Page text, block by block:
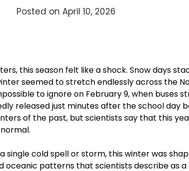
Posted on April 10, 2026
this season felt like a shock. Snow days
seemed to stretch endlessly across the
to ignore on February 9, when buses
released just minutes after the school day
of the past, but scientists say that this
single cold spell or storm, this winter was
oceanic patterns that scientists describe as a